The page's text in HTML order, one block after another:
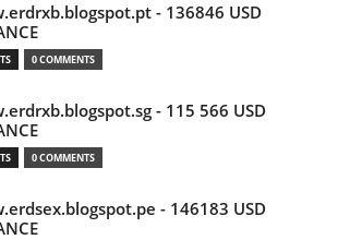
- 136846 USD
0 COMMENTS
- 115 566 USD
0 COMMENTS
- 146183 USD